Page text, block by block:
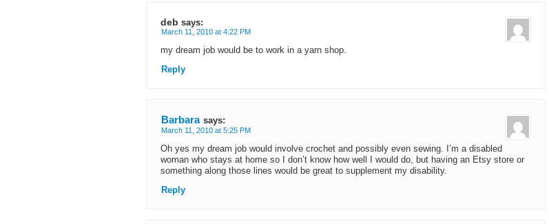
deb says:
March 11, 2010 at 4:22 PM
my dream job would be to work in a yarn shop.
Reply
Barbara says:
March 11, 2010 at 5:25 PM
Oh yes my dream job would involve crochet and possibly even sewing. I’m a disabled
woman who stays at home so I don’t know how well I would do, but having an Etsy store or
something along those lines would be great to supplement my disability.
Reply